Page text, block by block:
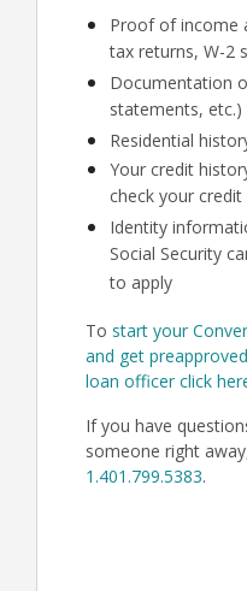
Proof of income
tax returns, W-2
Documentation
statements, etc.)
Residential
Your credit
check your
Identity
Social Security
to apply
To start your
and get
loan officer click
If you have
someone right
1.401.799.5383.